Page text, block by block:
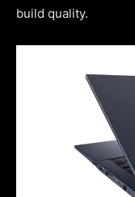
build quality.